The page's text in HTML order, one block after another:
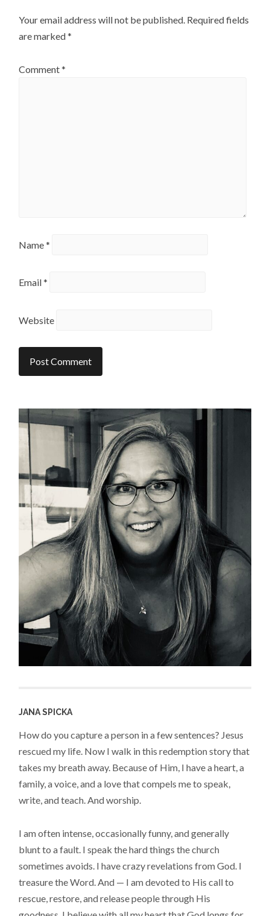
Your email address will not be published. Required fields
are marked*
Comment*
Name*
Email*
Website
JANA SPICKA
How do you capture a person in a few sentences? Jesus
rescued my life. Now I walk in this redemption story that
takes my breath away. Because of Him, I have a heart, a
family, a voice, and a love that compels me to speak,
write, and teach. And worship.
I am often intense, occasionally funny, and generally
blunt to a fault. I speak the hard things the church
sometimes avoids. I have crazy revelations from God. I
treasure the Word. And — I am devoted to His call to
rescue, restore, and release people through His